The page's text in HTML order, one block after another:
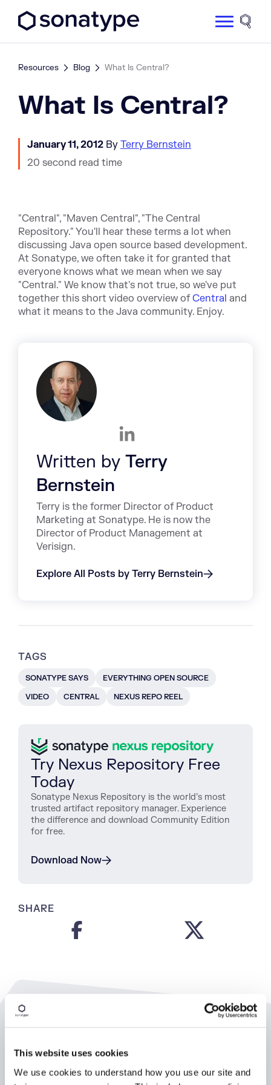
This website uses cookies
We use cookies to understand how you use our site and
Site
Resources Blog What Is Central?
What Is Central?
January 11, 2012 By Terry Bernstein
20 second read time
"Central", "Maven Central", "The Central
Repository." You'll hear these terms a lot when
discussing Java open source based development.
At Sonatype, we often take it for granted that
everyone knows what we mean when we say
"Central." We know that's not true, so we've put
together this short video overview ofCentral and
what it means to the Java community. Enjoy.
Written by Terry
Bernstein
Terry is the former Director of Product
Marketing at Sonatype. He is now the
Director of Product Management at
Verisign.
Explore All Posts by Terry Bernstein
TAGS
SONATYPE SAYS
EVERYTHING OPEN SOURCE
VIDEO
CENTRAL NEXUS REPO REEL
Try Nexus Repository Free
Today
Sonatype Nexus Repository is the world’s most
trusted artifact repository manager. Experience
the difference and download Community Edition
for free.
Download Now
SHARE